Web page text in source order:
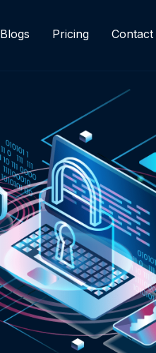
Blogs Pricing Contact